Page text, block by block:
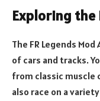
Exploring the
The FR Legends
of cars and tracks.
from classic muscle
also race on a